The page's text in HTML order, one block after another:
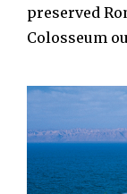
preserved
Colosseum